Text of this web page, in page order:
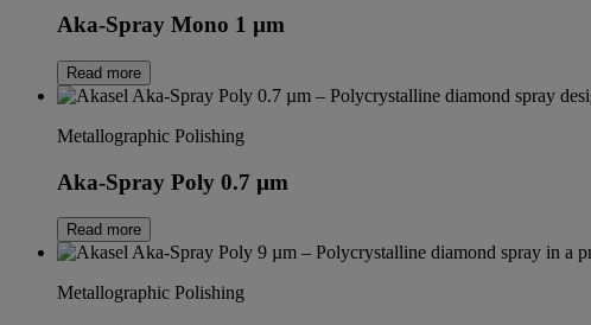
Aka-Spray Mono 1 µm
Read more
Metallographic Polishing
Aka-Spray Poly 0.7 µm
Read more
Metallographic Polishing